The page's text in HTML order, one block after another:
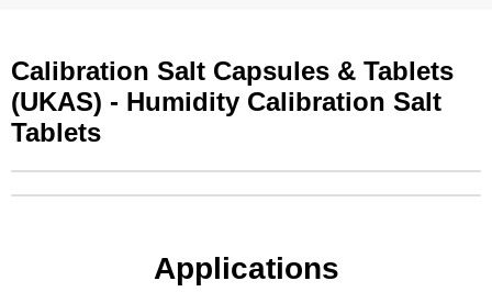
Calibration Salt Capsules & Tablets
(UKAS) - Humidity Calibration Salt
Tablets
Applications